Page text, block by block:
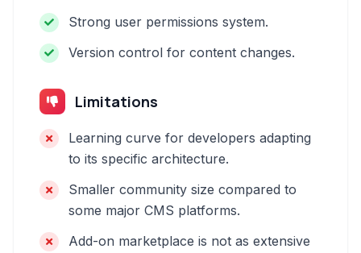
Strong user permissions system.
Version control for content changes.
Limitations
Learning curve for developers adapting
to its specific architecture.
Smaller community size compared to
some major CMS platforms.
Add-on marketplace is not as extensive